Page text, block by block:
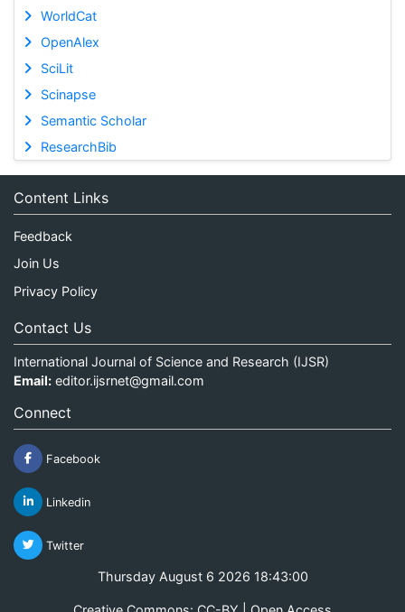
WorldCat
OpenAlex
SciLit
Scinapse
Semantic Scholar
ResearchBib
Content Links
Feedback
Join Us
Privacy Policy
Contact Us
International Journal of Science and Research (IJSR)
Email: editor.ijsrnet@gmail.com
Connect
Facebook
Linkedin
Twitter
Thursday August 6 2026 18:43:01